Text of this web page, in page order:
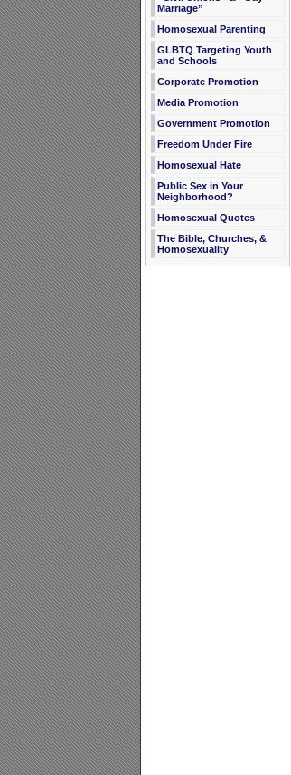
Marriage”
Homosexual Parenting
GLBTQ Targeting Youth
and Schools
Corporate Promotion
Media Promotion
Government Promotion
Freedom Under Fire
Homosexual Hate
Public Sex in Your
Neighborhood?
Homosexual Quotes
The Bible, Churches, &
Homosexuality